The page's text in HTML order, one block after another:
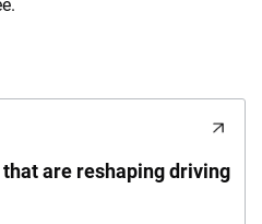
are reshaping driving